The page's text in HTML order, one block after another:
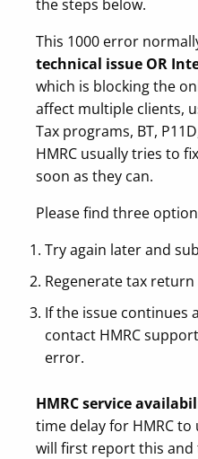
the steps below.
This 1000 error
technical issue OR
which is blocking the
affect multiple clients,
Tax programs, BT,
HMRC usually tries to
soon as they can.
Please find three
Try again later and
Regenerate tax
If the issue continues
contact HMRC
error.
HMRC service
time delay for HMRC to
will first report this and